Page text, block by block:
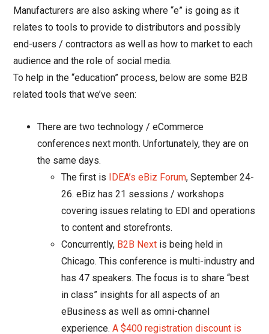
Manufacturers are also asking where “e” is going as it
relates to tools to provide to distributors and possibly
end-users / contractors as well as how to market to each
audience and the role of social media.
To help in the “education” process, below are some B2B
related tools that we’ve seen:
There are two technology / eCommerce
conferences next month. Unfortunately, they are on
the same days.
The first is IDEA’s eBiz Forum, September 24-
26. eBiz has 21 sessions / workshops
covering issues relating to EDI and operations
to content and storefronts.
Concurrently, B2B Next is being held in
Chicago. This conference ismulti-industry and
has 47 speakers. The focus is to share “best
in class” insights for all aspects of an
eBusiness as well as omni-channel
experience.A $400 registration discount is